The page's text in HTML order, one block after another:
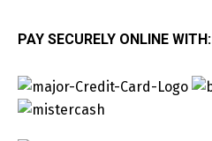
PAY SECURELY ONLINE WITH: